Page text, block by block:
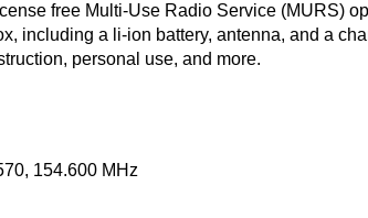
free Multi-Use Radio Service (MURS)
including a li-ion battery, antenna, and a
personal use, and more.
154.600 MHz